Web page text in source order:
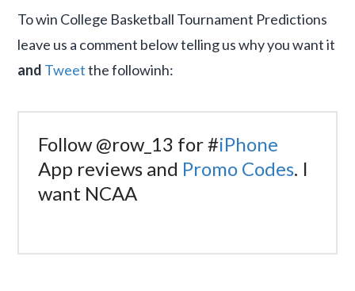
To win College Basketball Tournament Predictions
leave us a comment below telling us why you want it
and Tweetthe followinh:
Follow @row_13 for #iPhone
App reviews and Promo Codes. I
want NCAA